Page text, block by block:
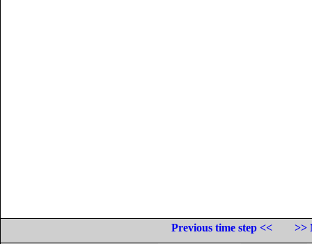
Previous time step <<
>>